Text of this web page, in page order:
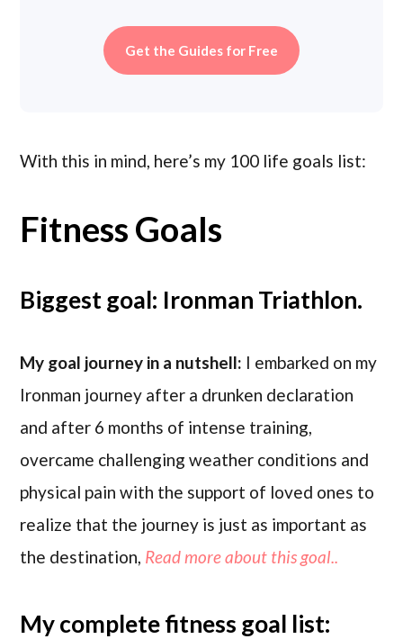
Get the Guides for Free
With this in mind, here’s my 100 life goals list:
Fitness Goals
Biggest goal: Ironman Triathlon.
My goal journey in a nutshell: I embarked on my
Ironman journey after a drunken declaration
and after 6 months of intense training,
overcame challenging weather conditions and
physical pain with the support of loved ones to
realize that the journey is just as important as
the destination, Read more about this goal..
My complete fitness goal list: